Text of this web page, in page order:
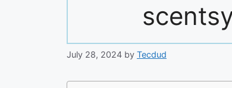
July 28, 2024 by Tecdud